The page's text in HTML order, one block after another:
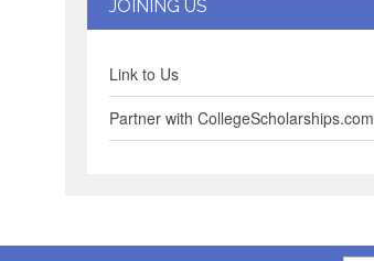
JOINING US
Link to Us
Partner with CollegeScholarships.com